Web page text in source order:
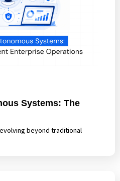
Systems: The
beyond traditional